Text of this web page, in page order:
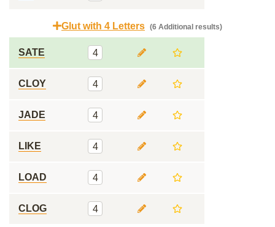
Glut with 4 Letters (6 Additional results)
SATE 4
CLOY 4
JADE 4
LIKE 4
LOAD 4
CLOG 4